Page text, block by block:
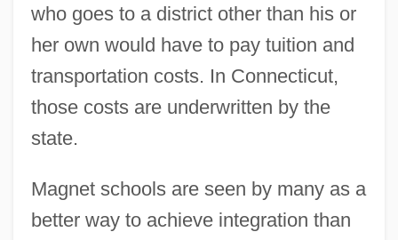
who goes to a district other than his or
her own would have to pay tuition and
transportation costs. In Connecticut,
those costs are underwritten by the
state.
Magnet schools are seen by many as a
better way to achieve integration than